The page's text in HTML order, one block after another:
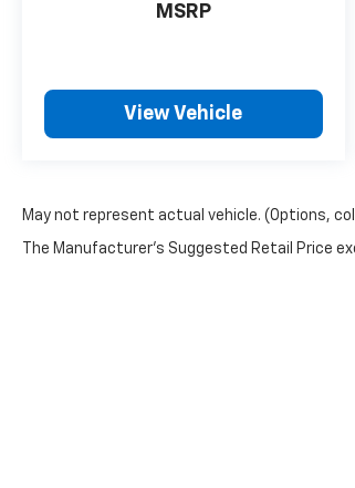
MSRP
View Vehicle
May not represent actual vehicle. (Options,
The Manufacturer's Suggested Retail Price